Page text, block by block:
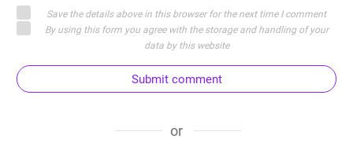
Save the details above in this browser for the next time I comment
By using this form you agree with the storage and handling of your
data by this website
Submit comment
or